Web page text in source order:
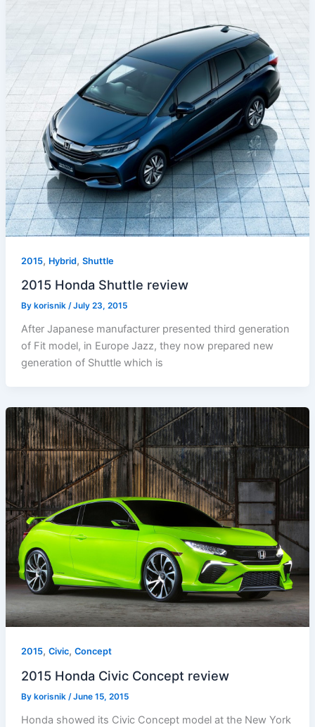
2015, Hybrid, Shuttle
2015 Honda Shuttle review
By korisnik /July 23, 2015
After Japanese manufacturer presented third generation
of Fit model, in Europe Jazz, they now prepared new
generation of Shuttle which is
2015, Civic, Concept
2015 Honda Civic Concept review
By korisnik /June 15, 2015
Honda showed its Civic Concept model at the New York